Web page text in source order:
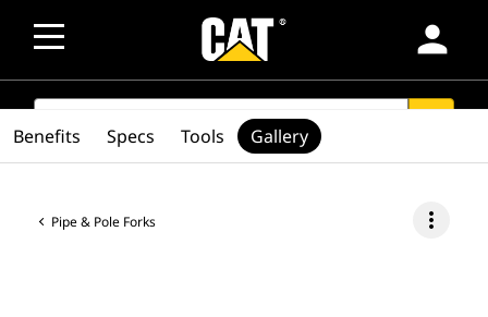
person
SEARCH
Pipe & Pole Forks more_vert
Benefits Specs Tools Gallery